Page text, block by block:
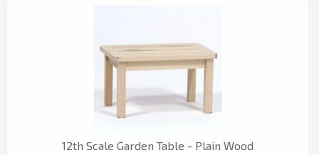
12th Scale Garden Table - Plain Wood